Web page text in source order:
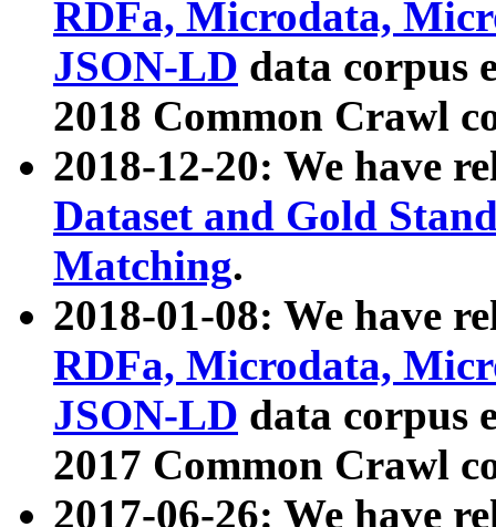
RDFa, Microdata,
JSON-LD data corpus
2018 Common Crawl
2018-12-20: We have
Dataset and Gold
Matching.
2018-01-08: We have
RDFa, Microdata,
JSON-LD data corpus
2017 Common Crawl
2017-06-26: We have